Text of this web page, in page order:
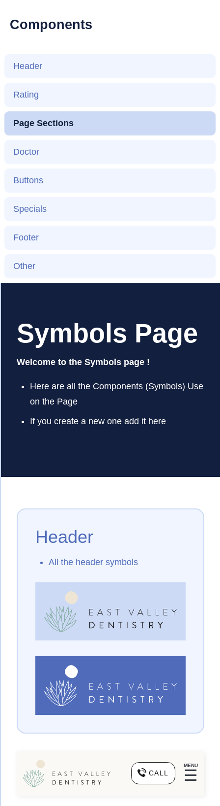
Components
Header
Rating
Page Sections
Doctor
Buttons
Specials
Footer
Other
Symbols Page
Welcome to the Symbols page !
Here are all the Components (Symbols) Use
on the Page
If you create a new one add it here
Header
All the header symbols
CALL
MENU
☰